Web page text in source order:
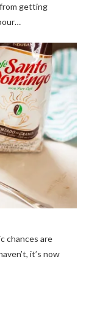
getting
chances are
it’s now